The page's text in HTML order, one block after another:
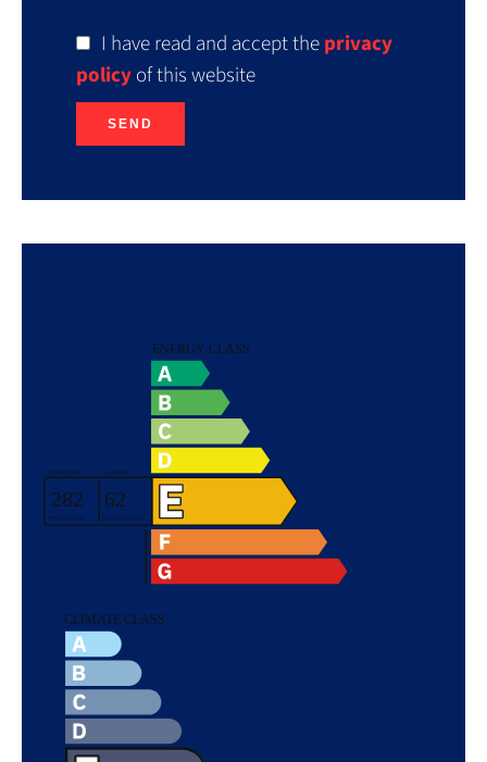
I have read and accept theprivacy
policyof this website
SEND